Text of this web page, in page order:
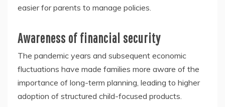
easier for parents to manage policies.
Awareness of financial security
The pandemic years and subsequent economic
fluctuations have made families more aware of the
importance of long-term planning, leading to higher
adoption of structured child-focused products.